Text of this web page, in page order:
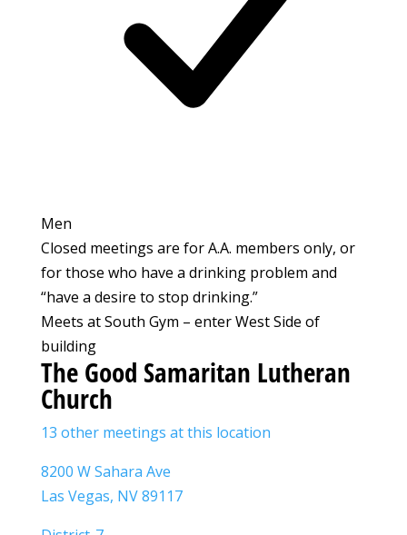
Men
Closed meetings are for A.A. members only, or
for those who have a drinking problem and
“have a desire to stop drinking.”
Meets at South Gym – enter West Side of
building
The Good Samaritan Lutheran
Church
13 other meetings at this location
8200 W Sahara Ave
Las Vegas, NV 89117